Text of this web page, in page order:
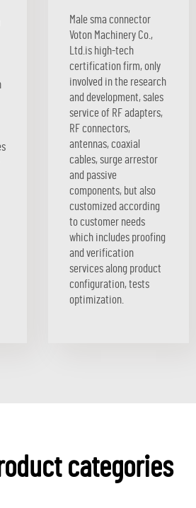
Male sma connector
Voton Machinery Co.,
Ltd.is high-tech
certification firm, only
involved in the research
and development, sales
service of RF adapters,
RF connectors,
antennas, coaxial
cables, surge arrestor
and passive
components, but also
customized according
to customer needs
which includes proofing
and verification
services along product
configuration, tests
optimization.
categories